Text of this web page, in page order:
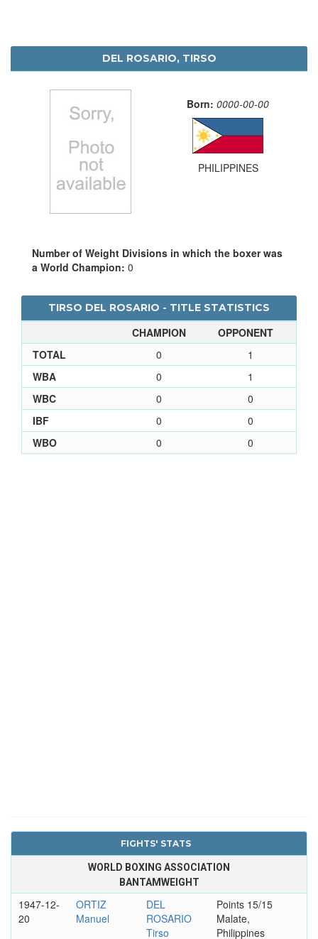
DEL ROSARIO, TIRSO
Born: 0000-00-00
PHILIPPINES
Number of Weight Divisions in which the boxer was
a World Champion: 0
TIRSO DEL ROSARIO - TITLE STATISTICS
CHAMPION
OPPONENT
TOTAL
0
1
WBA
0
1
WBC
0
0
IBF
0
0
WBO
0 0
FIGHTS' STATS
WORLD BOXING ASSOCIATION
BANTAMWEIGHT
1947-12-
20
ORTIZ
Manuel
DEL
ROSARIO
Tirso
Points 15/15
Malate,
Philippines